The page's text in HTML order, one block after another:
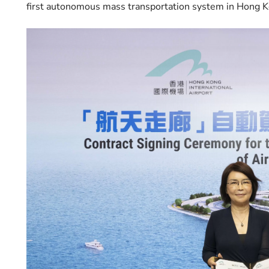
first autonomous mass transportation system in Hong